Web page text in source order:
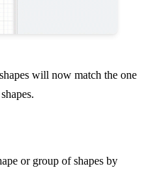
will now match the one
or group of shapes by